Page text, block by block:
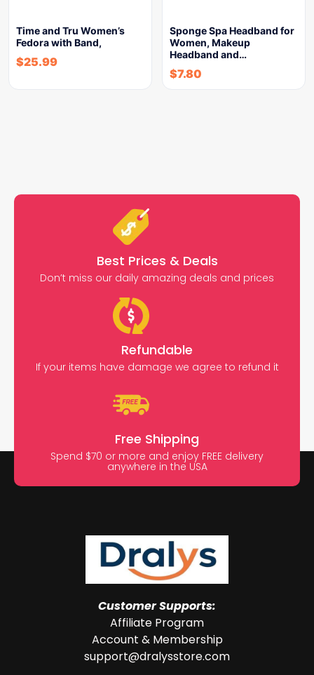
Time and Tru Women’s
Fedora with Band,
$25.99
Sponge Spa Headband for
Women, Makeup
Headband and…
$7.80
Best Prices & Deals
Don’t miss our daily amazing deals and prices
Refundable
If your items have damage we agree to refund it
Free Shipping
Spend $70 or more and enjoy FREE delivery
anywhere in the USA
Customer Supports:
Affiliate Program
Account & Membership
support@dralysstore.com